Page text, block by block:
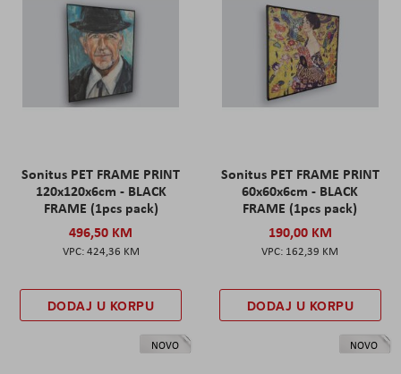
Sonitus PET FRAME PRINT
120x120x6cm - BLACK
FRAME (1pcs pack)
496,50 KM
424,36 KM
DODAJ U KORPU
Sonitus PET FRAME PRINT
60x60x6cm - BLACK
FRAME (1pcs pack)
190,00 KM
162,39 KM
DODAJ U KORPU
NOVO NOVO